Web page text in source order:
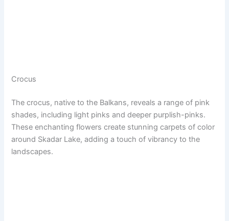
Crocus
The crocus, native to the Balkans, reveals a range of pink
shades, including light pinks and deeper purplish-pinks.
These enchanting flowers create stunning carpets of color
around Skadar Lake, adding a touch of vibrancy to the
landscapes.